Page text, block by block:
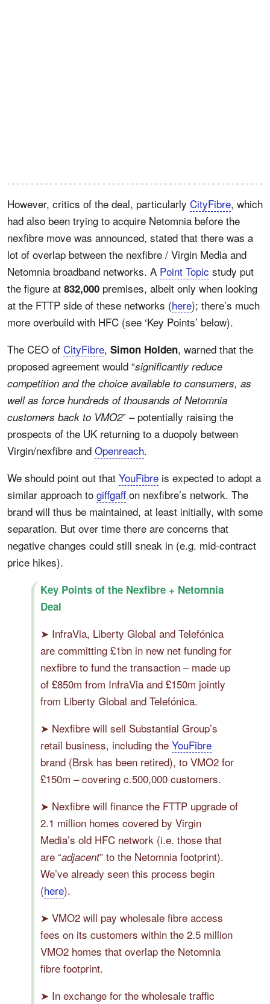
However, critics of the deal, particularly CityFibre, which
had also been trying to acquire Netomnia before the
nexfibre move was announced, stated that there was a
lot of overlap between the nexfibre / Virgin Media and
Netomnia broadband networks. A Point Topic study put
the figure at 832,000 premises, albeit only when looking
at the FTTP side of these networks (here); there’s much
more overbuild with HFC (see ‘Key Points’ below).
The CEO of CityFibre, Simon Holden, warned that the
proposed agreement would “significantly reduce
competition and the choice available to consumers, as
well as force hundreds of thousands of Netomnia
customers back to VMO2” – potentially raising the
prospects of the UK returning to a duopoly between
Virgin/nexfibre and Openreach.
We should point out that YouFibre is expected to adopt a
similar approach to giffgaff on nexfibre’s network. The
brand will thus be maintained, at least initially, with some
separation. But over time there are concerns that
negative changes could still sneak in (e.g. mid-contract
price hikes).
Key Points of the Nexfibre + Netomnia
Deal
➤ InfraVia, Liberty Global and Telefónica
are committing £1bn in new net funding for
nexfibre to fund the transaction – made up
of £850m from InfraVia and £150m jointly
from Liberty Global and Telefónica.
➤ Nexfibre will sell Substantial Group’s
retail business, including the YouFibre
brand (Brsk has been retired), to VMO2 for
£150m – covering c.500,000 customers.
➤ Nexfibre will finance the FTTP upgrade of
2.1 million homes covered by Virgin
Media’s old HFC network (i.e. those that
are “adjacent” to the Netomnia footprint).
We’ve already seen this process begin
(here).
➤ VMO2 will pay wholesale fibre access
fees on its customers within the 2.5 million
VMO2 homes that overlap the Netomnia
fibre footprint.
➤ In exchange for the wholesale traffic